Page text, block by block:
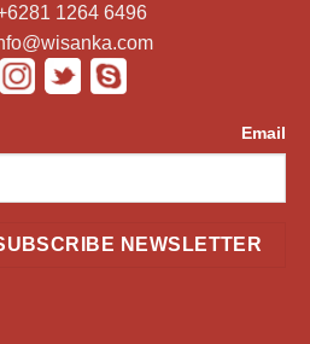
1264 6496
Email